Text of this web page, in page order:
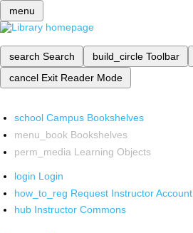
menu
search Search build_circle Toolbar
cancel Exit Reader Mode
school Campus Bookshelves
menu_book Bookshelves
perm_media Learning Objects
login Login
how_to_reg Request Instructor Account
hub Instructor Commons